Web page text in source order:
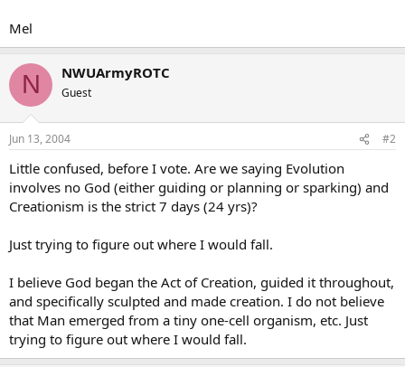
Mel
N NWUArmyROTC
Guest
Jun 13, 2004 #2
Little confused, before I vote. Are we saying Evolution
involves no God (either guiding or planning or sparking) and
Creationism is the strict 7 days (24 yrs)?
Just trying to figure out where I would fall.
I believe God began the Act of Creation, guided it throughout,
and specifically sculpted and made creation. I do not believe
that Man emerged from a tiny one-cell organism, etc. Just
trying to figure out where I would fall.